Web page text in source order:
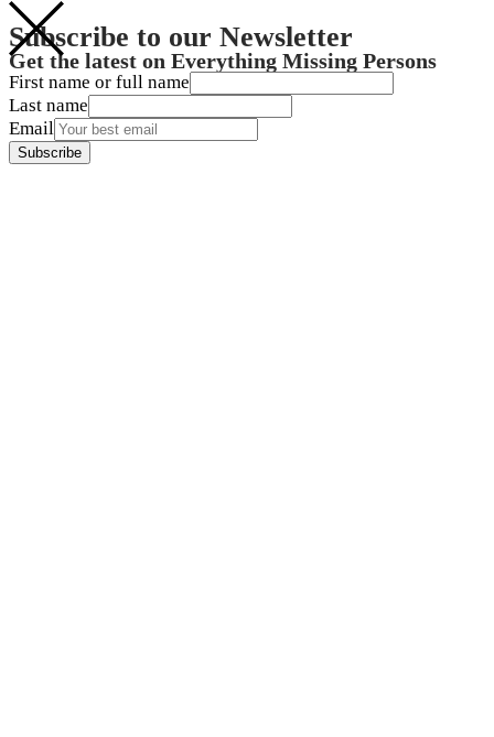
Subscribe to our Newsletter
Get the latest on Everything Missing Persons
First name or full name
Last name
Email